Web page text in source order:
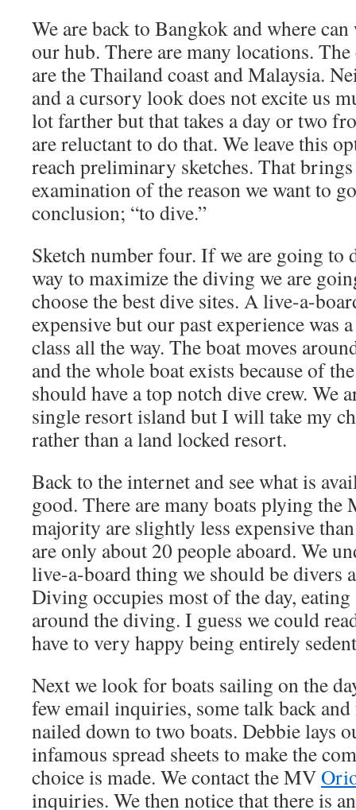
We are back to Bangkok and where
our hub. There are many locations.
are the Thailand coast and Malaysia.
and a cursory look does not excite us
lot farther but that takes a day or two
are reluctant to do that. We leave this
reach preliminary sketches. That
examination of the reason we want to
conclusion; “to dive.”
Sketch number four. If we are going to
way to maximize the diving we are
choose the best dive sites. A live-a-
expensive but our past experience was
class all the way. The boat moves
and the whole boat exists because of
should have a top notch dive crew. We
single resort island but I will take my
rather than a land locked resort.
Back to the internet and see what is
good. There are many boats plying the
majority are slightly less expensive
are only about 20 people aboard. We
live-a-board thing we should be divers
Diving occupies most of the day,
around the diving. I guess we could
have to very happy being entirely
Next we look for boats sailing on the
few email inquiries, some talk back
nailed down to two boats. Debbie lays
infamous spread sheets to make the
choice is made. We contact the MV
inquiries. We then notice that there is